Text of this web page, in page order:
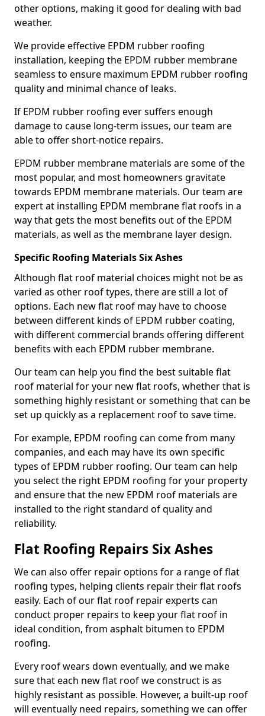
other options, making it good for dealing with bad
weather.
We provide effective EPDM rubber roofing
installation, keeping the EPDM rubber membrane
seamless to ensure maximum EPDM rubber roofing
quality and minimal chance of leaks.
If EPDM rubber roofing ever suffers enough
damage to cause long-term issues, our team are
able to offer short-notice repairs.
EPDM rubber membrane materials are some of the
most popular, and most homeowners gravitate
towards EPDM membrane materials. Our team are
expert at installing EPDM membrane flat roofs in a
way that gets the most benefits out of the EPDM
materials, as well as the membrane layer design.
Specific Roofing Materials Six Ashes
Although flat roof material choices might not be as
varied as other roof types, there are still a lot of
options. Each new flat roof may have to choose
between different kinds of EPDM rubber coating,
with different commercial brands offering different
benefits with each EPDM rubber membrane.
Our team can help you find the best suitable flat
roof material for your new flat roofs, whether that is
something highly resistant or something that can be
set up quickly as a replacement roof to save time.
For example, EPDM roofing can come from many
companies, and each may have its own specific
types of EPDM rubber roofing. Our team can help
you select the right EPDM roofing for your property
and ensure that the new EPDM roof materials are
installed to the right standard of quality and
reliability.
Flat Roofing Repairs Six Ashes
We can also offer repair options for a range of flat
roofing types, helping clients repair their flat roofs
easily. Each of our flat roof repair experts can
conduct proper repairs to keep your flat roof in
ideal condition, from asphalt bitumen to EPDM
roofing.
Every roof wears down eventually, and we make
sure that each new flat roof we construct is as
highly resistant as possible. However, a built-up roof
will eventually need repairs, something we can offer